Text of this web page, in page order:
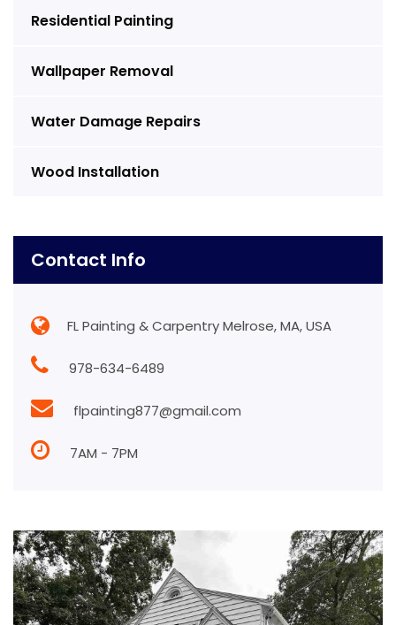
Residential Painting
Wallpaper Removal
Water Damage Repairs
Wood Installation
Contact Info
FL Painting & Carpentry Melrose, MA, USA
978-634-6489
flpainting877@gmail.com
7AM - 7PM